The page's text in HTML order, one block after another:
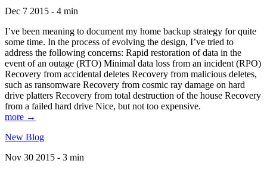
Dec 7 2015 - 4 min
I’ve been meaning to document my home backup strategy for quite
some time. In the process of evolving the design, I’ve tried to
address the following concerns: Rapid restoration of data in the
event of an outage (RTO) Minimal data loss from an incident (RPO)
Recovery from accidental deletes Recovery from malicious deletes,
such as ransomware Recovery from cosmic ray damage on hard
drive platters Recovery from total destruction of the house Recovery
from a failed hard drive Nice, but not too expensive.
more →
New Blog
Nov 30 2015 - 3 min